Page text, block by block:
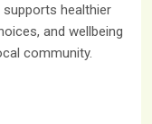
healthier
and wellbeing
community.